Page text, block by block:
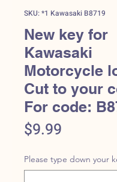
SKU: *1 Kawasaki B8719
New key for
Kawasaki
Motorcycle
Cut to your
For code:
$9.99
Please type down your